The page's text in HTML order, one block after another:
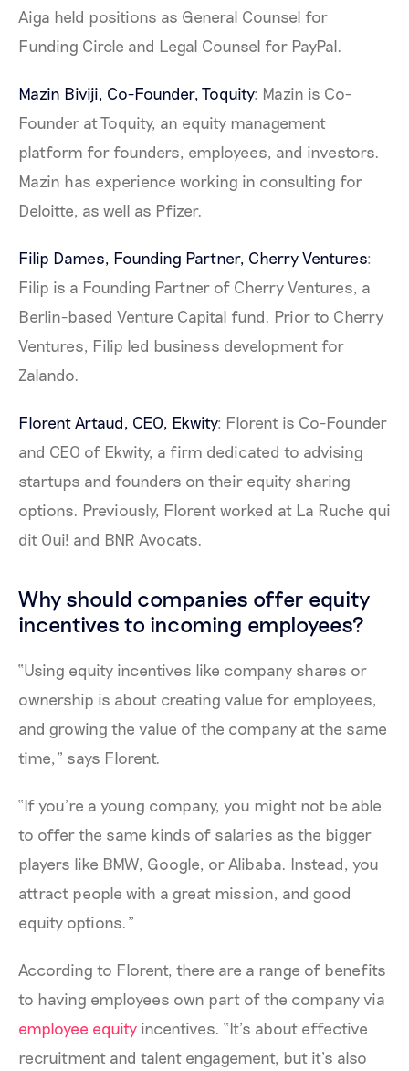
Aiga held positions as General Counsel for
Funding Circle and Legal Counsel for PayPal.
Mazin Biviji, Co-Founder, Toquity: Mazin is Co-
Founder at Toquity, an equity management
platform for founders, employees, and investors.
Mazin has experience working in consulting for
Deloitte, as well as Pfizer.
Filip Dames, Founding Partner, Cherry Ventures:
Filip is a Founding Partner of Cherry Ventures, a
Berlin-based Venture Capital fund. Prior to Cherry
Ventures, Filip led business development for
Zalando.
Florent Artaud, CEO, Ekwity: Florent is Co-Founder
and CEO of Ekwity, a firm dedicated to advising
startups and founders on their equity sharing
options. Previously, Florent worked at La Ruche qui
dit Oui! and BNR Avocats.
Why should companies offer equity
incentives to incoming employees?
“Using equity incentives like company shares or
ownership is about creating value for employees,
and growing the value of the company at the same
time,” says Florent.
“If you’re a young company, you might not be able
to offer the same kinds of salaries as the bigger
players like BMW, Google, or Alibaba. Instead, you
attract people with a great mission, and good
equity options.”
According to Florent, there are a range of benefits
to having employees own part of the company via
employee equity incentives. “It’s about effective
recruitment and talent engagement, but it’s also